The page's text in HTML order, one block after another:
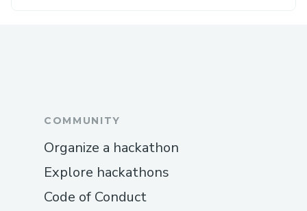
COMMUNITY
Organize a hackathon
Explore hackathons
Code of Conduct